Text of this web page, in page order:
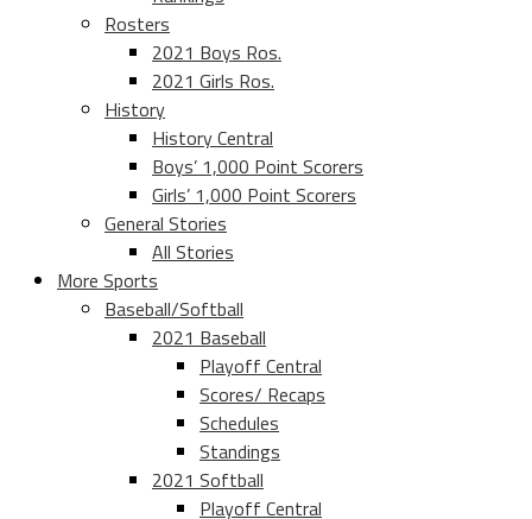
Rosters
2021 Boys Ros.
2021 Girls Ros.
History
History Central
Boys’ 1,000 Point Scorers
Girls’ 1,000 Point Scorers
General Stories
All Stories
More Sports
Baseball/Softball
2021 Baseball
Playoff Central
Scores/ Recaps
Schedules
Standings
2021 Softball
Playoff Central